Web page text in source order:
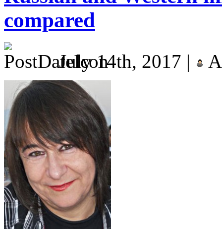
compared
July 14th, 2017 |